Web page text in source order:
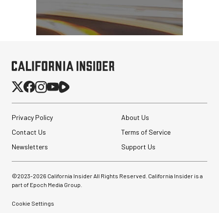
Privacy Policy
About Us
Contact Us
Terms of Service
Newsletters
Support Us
©2023-2026 California Insider All Rights Reserved. California Insider is a
part of Epoch Media Group.
Cookie Settings